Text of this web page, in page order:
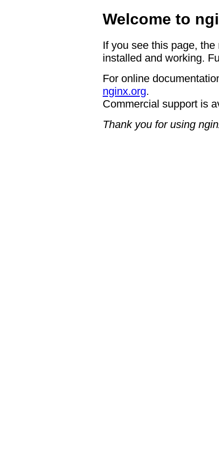
Welcome to
If you see this page,
installed and working.
For online
nginx.org.
Commercial support is
Thank you for using